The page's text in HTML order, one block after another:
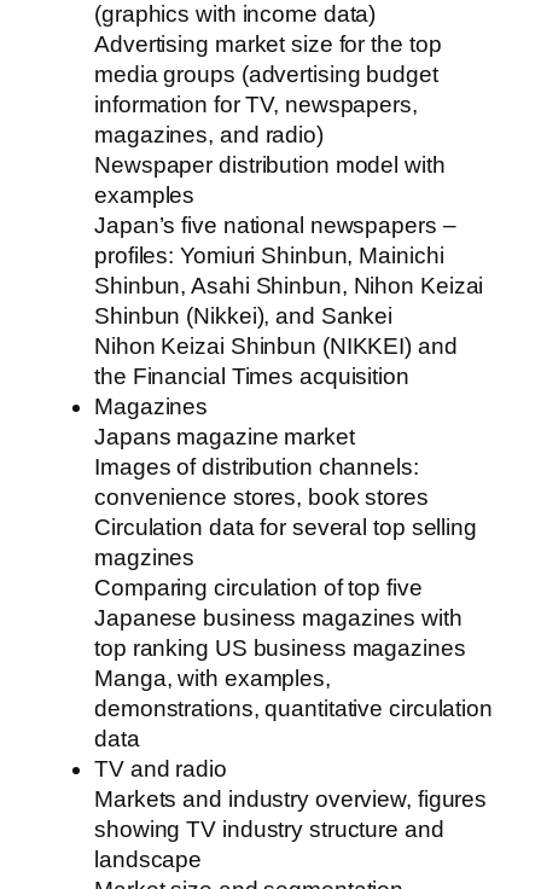
(graphics with income data)
Advertising market size for the top
media groups (advertising budget
information for TV, newspapers,
magazines, and radio)
Newspaper distribution model with
examples
Japan’s five national newspapers –
profiles: Yomiuri Shinbun, Mainichi
Shinbun, Asahi Shinbun, Nihon Keizai
Shinbun (Nikkei), and Sankei
Nihon Keizai Shinbun (NIKKEI) and
the Financial Times acquisition
Magazines
Japans magazine market
Images of distribution channels:
convenience stores, book stores
Circulation data for several top selling
magzines
Comparing circulation of top five
Japanese business magazines with
top ranking US business magazines
Manga, with examples,
demonstrations, quantitative circulation
data
TV and radio
Markets and industry overview, figures
showing TV industry structure and
landscape